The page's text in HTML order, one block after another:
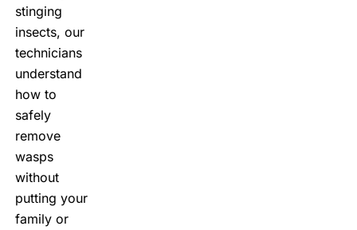
stinging
insects, our
technicians
understand
how to
safely
remove
wasps
without
putting your
family or